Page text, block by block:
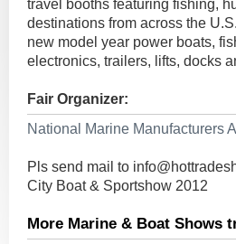
travel booths featuring fishing,
destinations from across the
new model year power boats,
electronics, trailers, lifts, docks
Fair Organizer:
National Marine Manufacturers
Pls send mail to
City Boat & Sportshow 2012
More Marine & Boat Shows